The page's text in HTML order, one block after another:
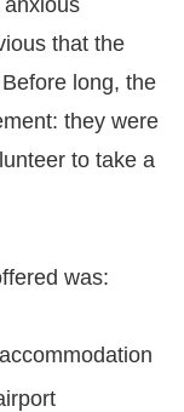
that the
long, the
they were
to take a
was: